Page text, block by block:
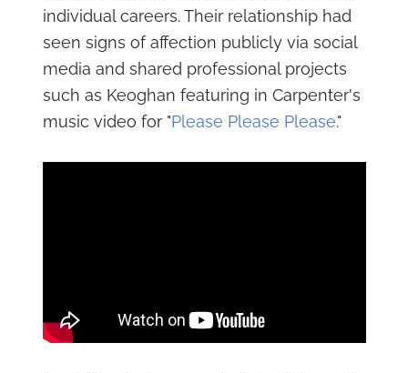
individual careers. Their relationship had
seen signs of affection publicly via social
media and shared professional projects
such as Keoghan featuring in Carpenter's
music video for "Please Please Please."